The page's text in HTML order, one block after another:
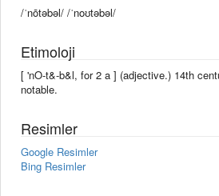
/ˈnōtəbəl/ /ˈnoʊtəbəl/
Etimoloji
[ 'nO-t&-b&l, for 2 a ] (adjective.) 14th
notable.
Resimler
Google Resimler
Bing Resimler